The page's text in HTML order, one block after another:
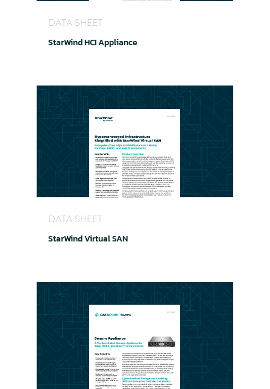
DATA SHEET
StarWind HCI Appliance
DATA SHEET
StarWind Virtual SAN